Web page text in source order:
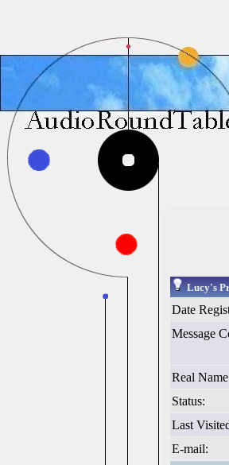
Lucy's
Date
Message
Real
Status:
Last
E-mail: